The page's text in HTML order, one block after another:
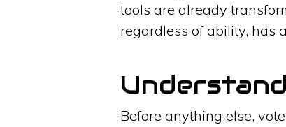
tools are already
regardless of ability, has
Before anything else,